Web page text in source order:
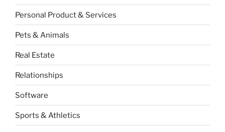
Personal Product & Services
Pets & Animals
Real Estate
Relationships
Software
Sports & Athletics